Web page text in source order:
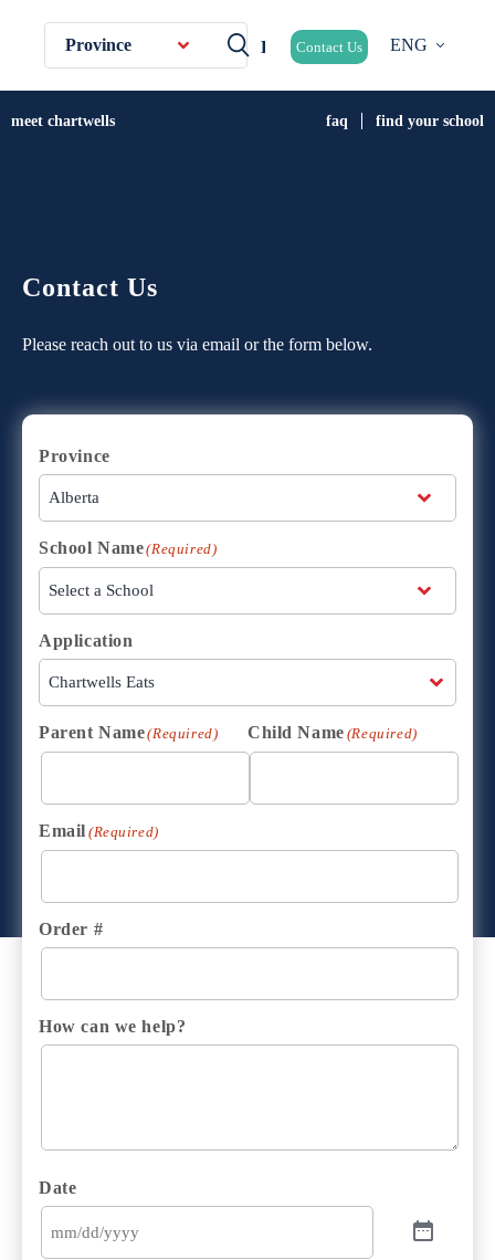
Province Contact Us ENG
meet chartwells faq find your school
Contact Us
Please reach out to us via email or the form below.
Province
School Name(Required)
Application
Parent Name(Required) Child Name (Required)
Email (Required)
Order #
How can we help?
Date